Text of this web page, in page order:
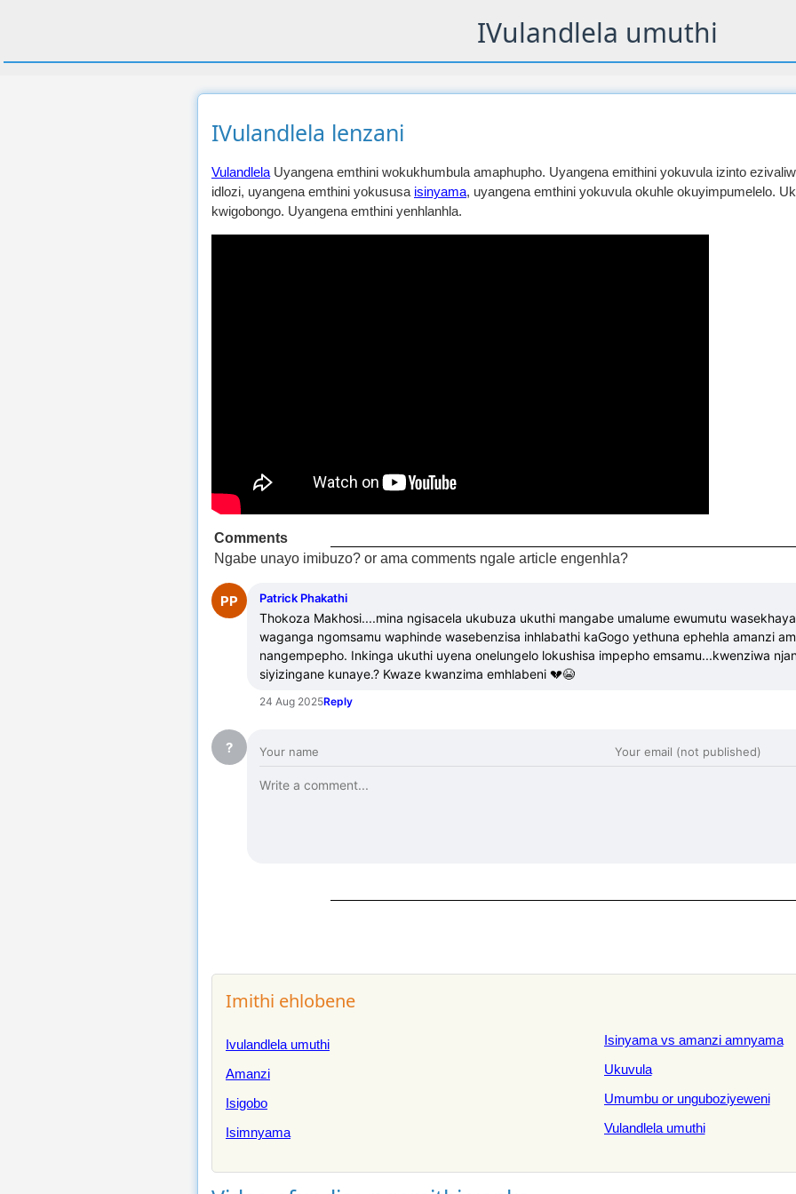
IVulandlela umuthi
IVulandlela lenzani
Vulandlela Uyangena emthini wokukhumbula amaphupho. Uyangena emithini yokuvula izinto
idlozi, uyangena emthini yokususa isinyama, uyangena emthini yokuvula okuhle okuyimpumelelo.
kwigobongo. Uyangena emthini yenhlanhla.
Comments
Ngabe unayo imibuzo? or ama comments ngale article engenhla?
PP Patrick Phakathi
Thokoza Makhosi....mina ngisacela ukubuza ukuthi mangabe umalume ewumutu
waganga ngomsamu waphinde wasebenzisa inhlabathi kaGogo yethuna ephehla amanzi
nangempepho. Inkinga ukuthi uyena onelungelo lokushisa impepho emsamu...kwenziwa
siyizingane kunaye.? Kwaze kwanzima emhlabeni 💔😭
24 Aug 2025Reply
?
Imithi ehlobene
Ivulandlela umuthi
Amanzi
Isigobo
Isimnyama
Isinyama vs amanzi amnyama
Ukuvula
Umumbu or unguboziyeweni
Vulandlela umuthi